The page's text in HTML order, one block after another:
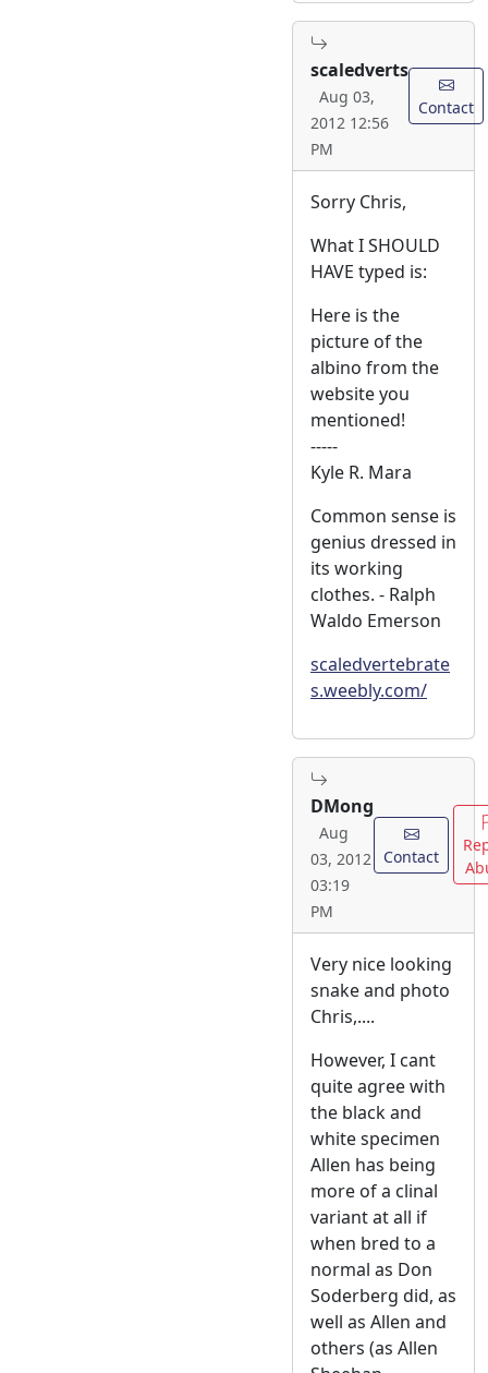
scaledverts
Aug 03,
2012 12:56
PM
Contact
Sorry Chris,
What I SHOULD
HAVE typed is:
Here is the
picture of the
albino from the
website you
mentioned!
-----
Kyle R. Mara
Common sense is
genius dressed in
its working
clothes. - Ralph
Waldo Emerson
scaledvertebrate
s.weebly.com/
DMong
Aug
03, 2012
03:19
PM
Contact
Very nice looking
snake and photo
Chris,....
However, I cant
quite agree with
the black and
white specimen
Allen has being
more of a clinal
variant at all if
when bred to a
normal as Don
Soderberg did, as
well as Allen and
others (as Allen